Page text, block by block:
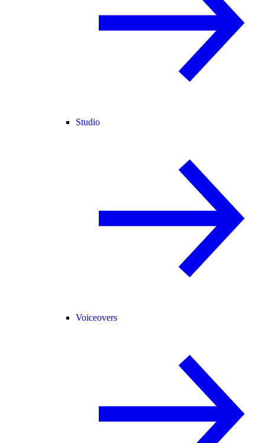
Studio
Voiceovers